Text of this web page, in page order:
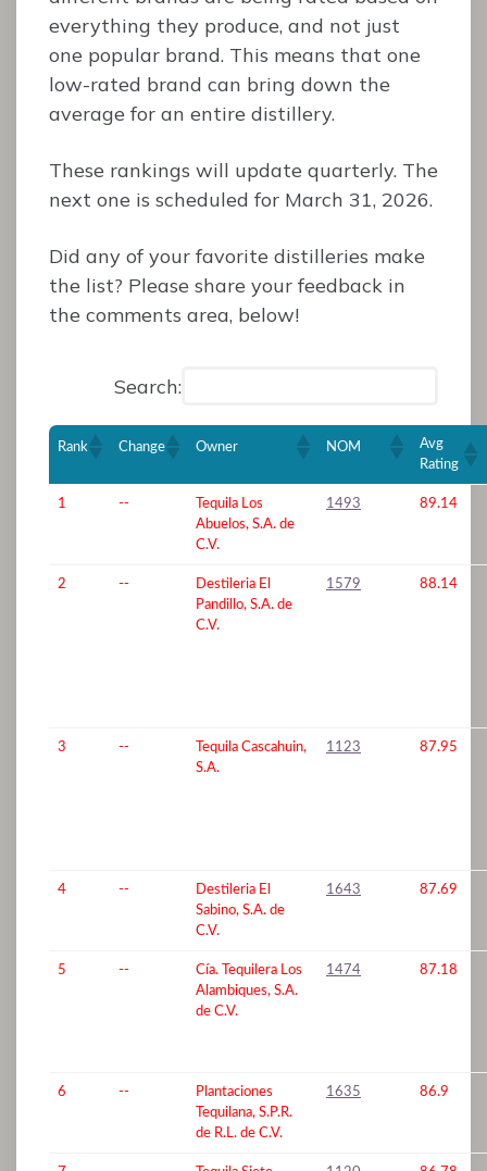
everything they produce, and not just
one popular brand. This means that one
low-rated brand can bring down the
average for an entire distillery.
These rankings will update quarterly. The
next one is scheduled for March 31, 2026.
Did any of your favorite distilleries make
the list? Please share your feedback in
the comments area, below!
Search:
Rank Change Owner NOM
Avg
Rating
1 --
Tequila Los
Abuelos, S.A. de
C.V.
1493 89.14
2 --
Destileria El
Pandillo, S.A. de
C.V.
1579 88.14
3 --
Tequila Cascahuin,
S.A.
1123 87.95
4 --
Destileria El
Sabino, S.A. de
C.V.
1643 87.69
5 --
Cía. Tequilera Los
Alambiques, S.A.
de C.V.
1474 87.18
6 --
Plantaciones
Tequilana, S.P.R.
de R.L. de C.V.
1635 86.9